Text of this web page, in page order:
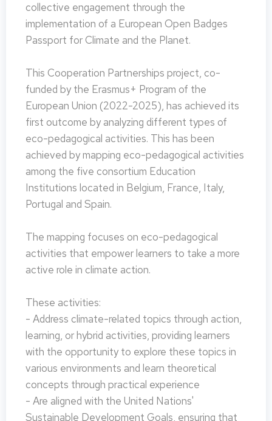
collective engagement through the
implementation of a European Open Badges
Passport for Climate and the Planet.
This Cooperation Partnerships project, co-
funded by the Erasmus+ Program of the
European Union (2022-2025), has achieved its
first outcome by analyzing different types of
eco-pedagogical activities. This has been
achieved by mapping eco-pedagogical activities
among the five consortium Education
Institutions located in Belgium, France, Italy,
Portugal and Spain.
The mapping focuses on eco-pedagogical
activities that empower learners to take a more
active role in climate action.
These activities:
- Address climate-related topics through action,
learning, or hybrid activities, providing learners
with the opportunity to explore these topics in
various environments and learn theoretical
concepts through practical experience
- Are aligned with the United Nations'
Sustainable Development Goals, ensuring that